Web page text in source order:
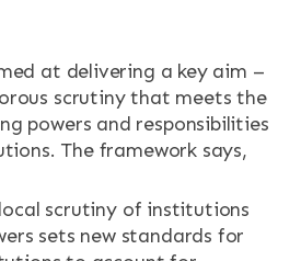
at delivering a key aim –
scrutiny that meets the
powers and responsibilities
The framework says,
scrutiny of institutions
sets new standards for